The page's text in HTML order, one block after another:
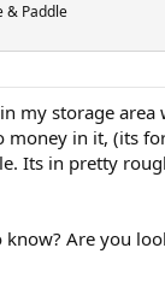
& Paddle
my storage area
money in it, (its
Its in pretty
Are you